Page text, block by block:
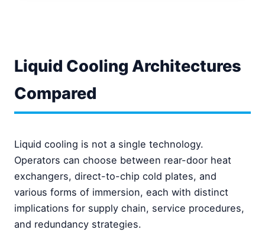
Liquid Cooling Architectures
Compared
Liquid cooling is not a single technology.
Operators can choose between rear-door heat
exchangers, direct-to-chip cold plates, and
various forms of immersion, each with distinct
implications for supply chain, service procedures,
and redundancy strategies.